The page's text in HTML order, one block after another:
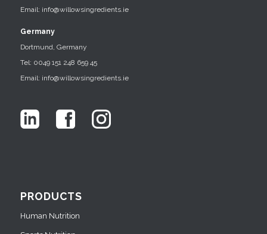
Email: info@willowsingredients.ie
Germany
Dortmund, Germany
Tel: 0049 151 248 659 45
Email: info@willowsingredients.ie
PRODUCTS
Human Nutrition